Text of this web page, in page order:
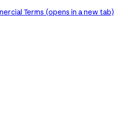
Terms (opens in a new tab)